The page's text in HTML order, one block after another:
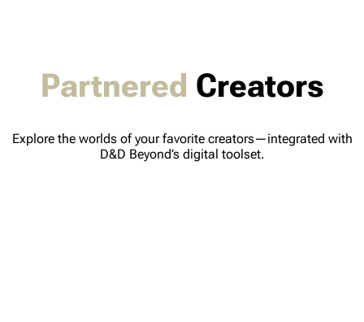
Partnered Creators
Explore the worlds of your favorite creators—integrated with
D&D Beyond’s digital toolset.